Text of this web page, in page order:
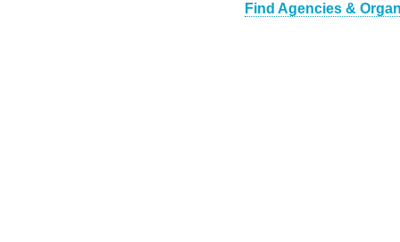
Find Agencies &